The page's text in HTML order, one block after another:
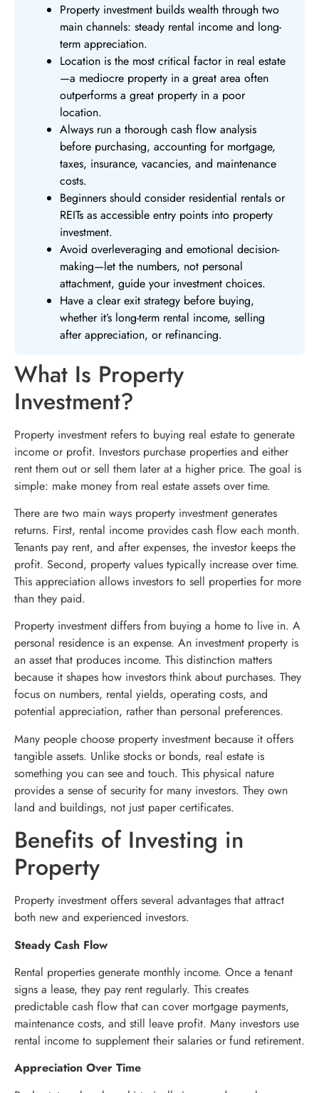
Property investment builds wealth through two
main channels: steady rental income and long-
term appreciation.
Location is the most critical factor in real estate
—a mediocre property in a great area often
outperforms a great property in a poor
location.
Always run a thorough cash flow analysis
before purchasing, accounting for mortgage,
taxes, insurance, vacancies, and maintenance
costs.
Beginners should consider residential rentals or
REITs as accessible entry points into property
investment.
Avoid overleveraging and emotional decision-
making—let the numbers, not personal
attachment, guide your investment choices.
Have a clear exit strategy before buying,
whether it’s long-term rental income, selling
after appreciation, or refinancing.
What Is Property
Investment?
Property investment refers to buying real estate to generate
income or profit. Investors purchase properties and either
rent them out or sell them later at a higher price. The goal is
simple: make money from real estate assets over time.
There are two main ways property investment generates
returns. First, rental income provides cash flow each month.
Tenants pay rent, and after expenses, the investor keeps the
profit. Second, property values typically increase over time.
This appreciation allows investors to sell properties for more
than they paid.
Property investment differs from buying a home to live in. A
personal residence is an expense. An investment property is
an asset that produces income. This distinction matters
because it shapes how investors think about purchases. They
focus on numbers, rental yields, operating costs, and
potential appreciation, rather than personal preferences.
Many people choose property investment because it offers
tangible assets. Unlike stocks or bonds, real estate is
something you can see and touch. This physical nature
provides a sense of security for many investors. They own
land and buildings, not just paper certificates.
Benefits of Investing in
Property
Property investment offers several advantages that attract
both new and experienced investors.
Steady Cash Flow
Rental properties generate monthly income. Once a tenant
signs a lease, they pay rent regularly. This creates
predictable cash flow that can cover mortgage payments,
maintenance costs, and still leave profit. Many investors use
rental income to supplement their salaries or fund retirement.
Appreciation Over Time